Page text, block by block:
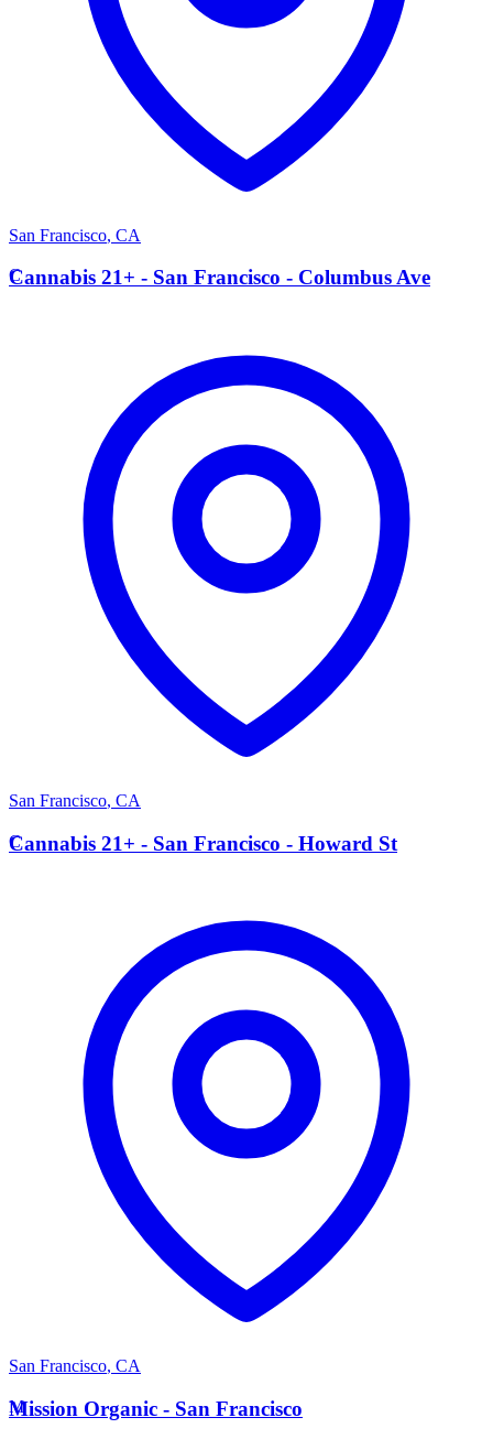
San Francisco, CA
C
Cannabis 21+ - San Francisco - Columbus Ave
San Francisco, CA
C
Cannabis 21+ - San Francisco - Howard St
San Francisco, CA
M
Mission Organic - San Francisco